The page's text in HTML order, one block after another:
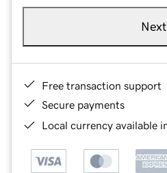
Next
Free transaction support
Secure payments
Local currency available